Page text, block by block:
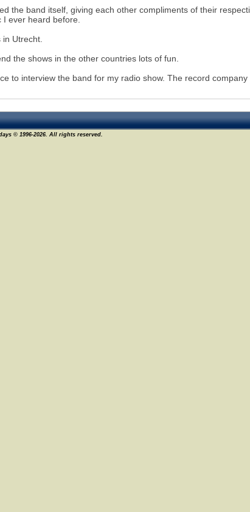
the band itself, giving each other compliments of their
ever heard before.
Utrecht.
the shows in the other countries lots of fun.
to interview the band for my radio show. The record
© 1996-2026. All rights reserved.